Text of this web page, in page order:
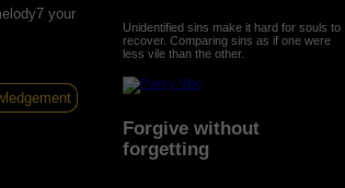
your
Unidentified sins make it hard for souls to
recover. Comparing sins as if one were
less vile than the other.
Forgive without
forgetting